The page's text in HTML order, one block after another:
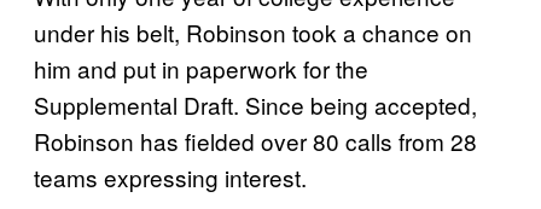
under his belt, Robinson took a chance on
him and put in paperwork for the
Supplemental Draft. Since being accepted,
Robinson has fielded over 80 calls from 28
teams expressing interest.